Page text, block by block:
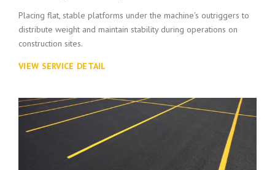
Placing flat, stable platforms under the machine's outriggers to
distribute weight and maintain stability during operations on
construction sites.
VIEW SERVICE DETAIL